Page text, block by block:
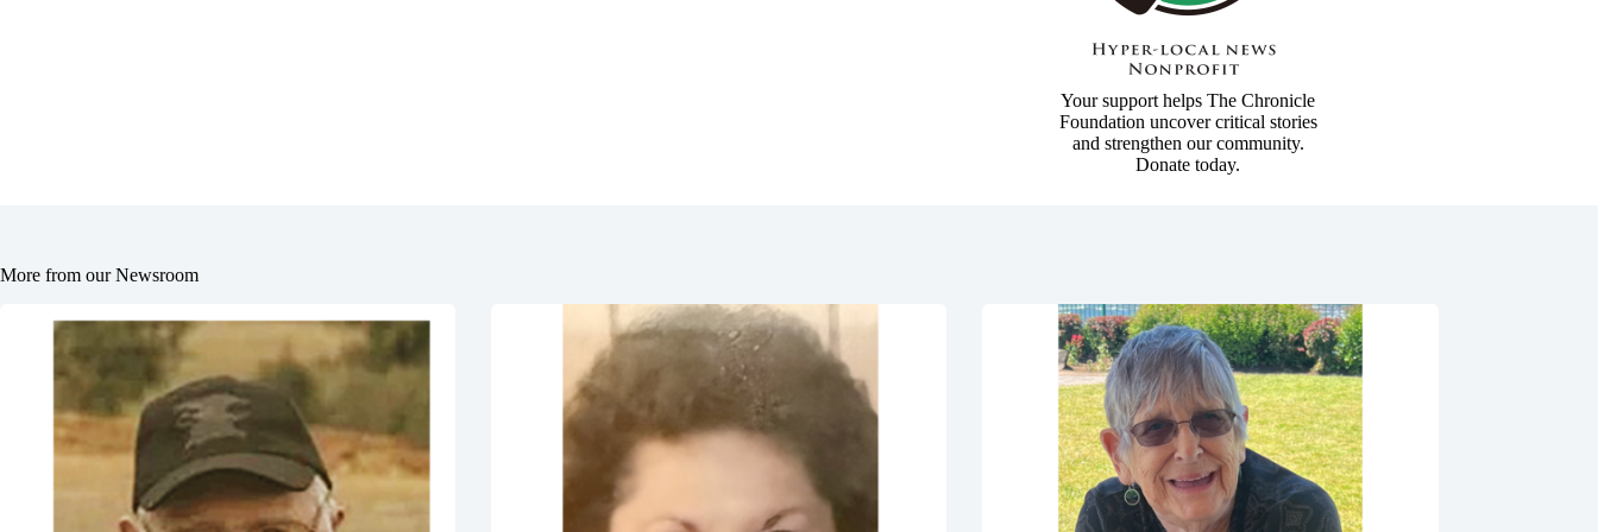
Your support helps The Chronicle
Foundation uncover critical stories
and strengthen our community.
Donate today.
More from our Newsroom